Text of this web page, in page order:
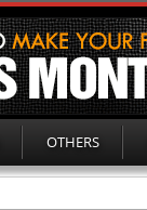
OTHERS